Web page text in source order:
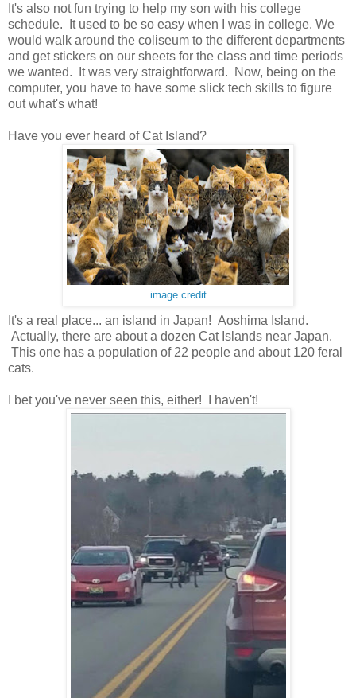
It's also not fun trying to help my son with his college
schedule. It used to be so easy when I was in college. We
would walk around the coliseum to the different departments
and get stickers on our sheets for the class and time periods
we wanted. It was very straightforward. Now, being on the
computer, you have to have some slick tech skills to figure
out what's what!
Have you ever heard of Cat Island?
image credit
It's a real place... an island in Japan! Aoshima Island.
Actually, there are about a dozen Cat Islands near Japan.
This one has a population of 22 people and about 120 feral
cats.
I bet you've never seen this, either! I haven't!